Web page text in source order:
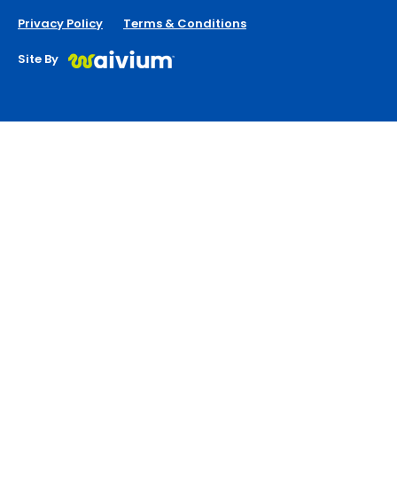
Privacy Policy Terms & Conditions
Site By